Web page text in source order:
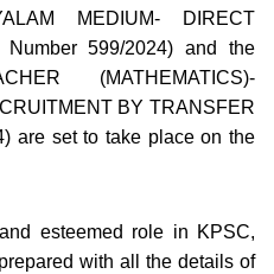
MEDIUM- DIRECT
Number 599/2024) and the
(MATHEMATICS)-
BY TRANSFER
are set to take place on the
esteemed role in KPSC,
with all the details of